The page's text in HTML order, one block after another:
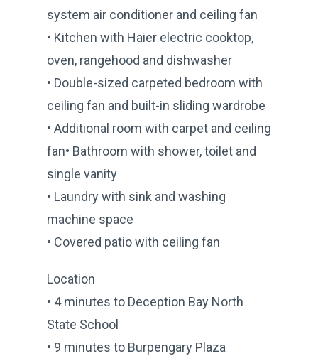
system air conditioner and ceiling fan
• Kitchen with Haier electric cooktop,
oven, rangehood and dishwasher
• Double-sized carpeted bedroom with
ceiling fan and built-in sliding wardrobe
• Additional room with carpet and ceiling
fan• Bathroom with shower, toilet and
single vanity
• Laundry with sink and washing
machine space
• Covered patio with ceiling fan
Location
• 4 minutes to Deception Bay North
State School
• 9 minutes to Burpengary Plaza